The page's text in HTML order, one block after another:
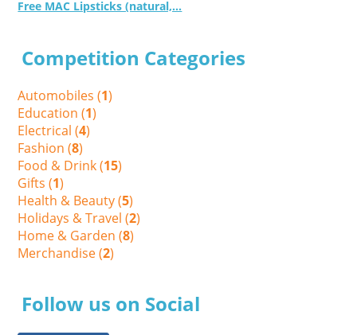
Free MAC Lipsticks (natural,...
Competition Categories
Automobiles (1)
Education (1)
Electrical (4)
Fashion (8)
Food & Drink (15)
Gifts (1)
Health & Beauty (5)
Holidays & Travel (2)
Home & Garden (8)
Merchandise (2)
Follow us on Social